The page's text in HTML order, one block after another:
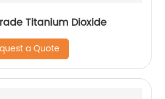
Titanium Dioxide
a Quote